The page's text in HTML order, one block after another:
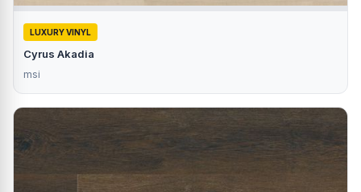
LUXURY VINYL
Cyrus Akadia
msi